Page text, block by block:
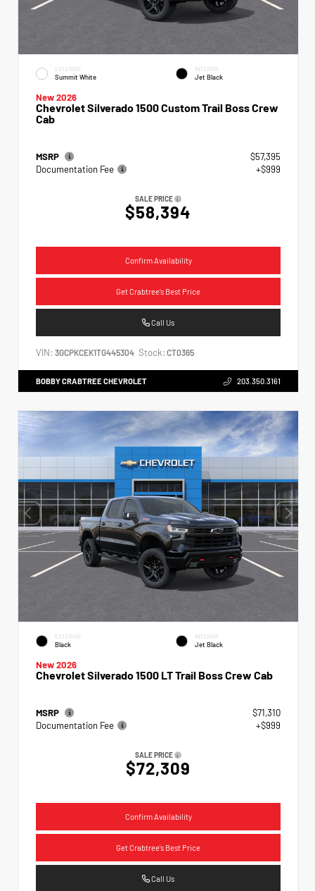
EXTERIOR
Summit White
INTERIOR
Jet Black
New 2026
Chevrolet Silverado 1500 Custom Trail Boss Crew
Cab
MSRP
$57,395
Documentation Fee
+$999
SALE PRICE
$58,394
Confirm Availability
Get Crabtree's Best Price
Call Us
VIN: 3GCPKCEK1TG445304 Stock: CT0365
BOBBY CRABTREE CHEVROLET 203.350.3161
EXTERIOR
Black
INTERIOR
Jet Black
New 2026
Chevrolet Silverado 1500 LT Trail Boss Crew Cab
MSRP
$71,310
Documentation Fee
+$999
SALE PRICE
$72,309
Confirm Availability
Get Crabtree's Best Price
Call Us